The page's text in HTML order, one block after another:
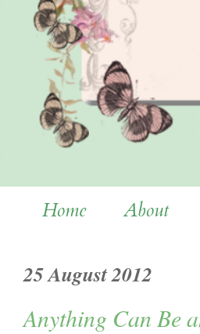
Home About
25 August 2012
Anything Can Be